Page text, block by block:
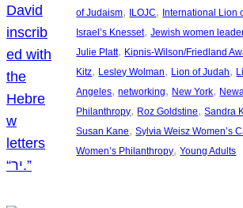
of Judaism, ILOJC, International Lion
Israel’s Knesset, Jewish women
Julie Platt, Kipnis-Wilson/Friedland
Kitz, Lesley Wolman, Lion of Judah,
Angeles, networking, New York,
Philanthropy, Roz Goldstine, Sandra
Susan Kane, Sylvia Weisz Women’s
Women’s Philanthropy, Young Adults